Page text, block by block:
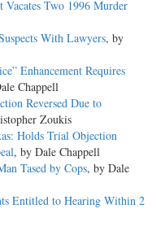
Two 1996 Murder
With Lawyers, by
Enhancement Requires
Chappell
Reversed Due to
Zoukis
Holds Trial Objection
, by Dale Chappell
Tased by Cops, by Dale
Entitled to Hearing Within 2